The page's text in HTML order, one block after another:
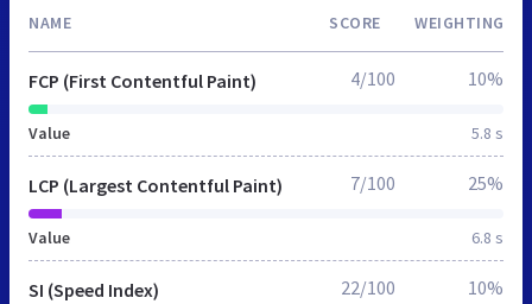
NAME SCORE WEIGHTING
FCP (First Contentful Paint)
Value 5.8 s
4/100 10%
LCP (Largest Contentful Paint)
Value 6.8 s
7/100 25%
SI (Speed Index) 22/100 10%